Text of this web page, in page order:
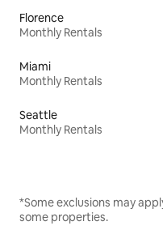
Florence
Monthly Rentals
Miami
Monthly Rentals
Seattle
Monthly Rentals
*Some exclusions may
some properties.